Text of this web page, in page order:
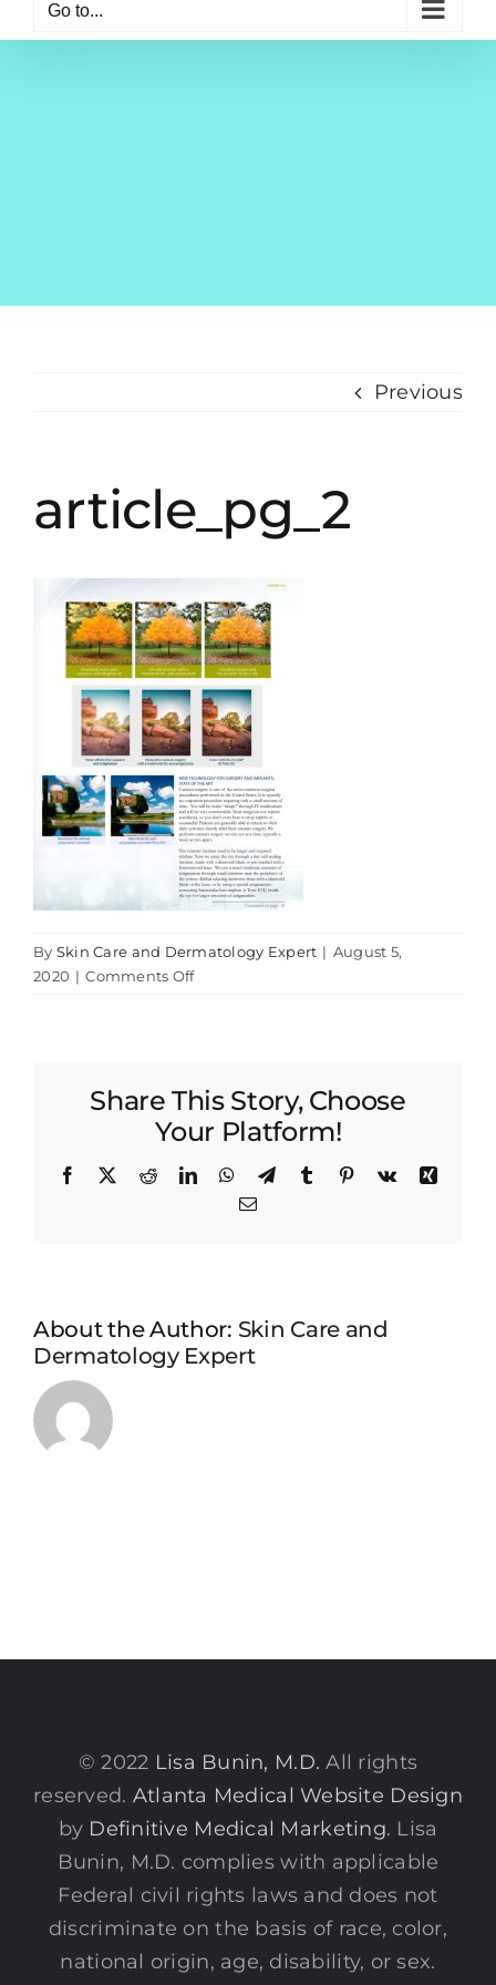
Go to...
Previous
article_pg_2
By Skin Care and Dermatology Expert | August 5,
2020 | Comments Offon
Share This Story, Choose
Your Platform!
Facebook RedditLinkedInWhatsApp
TelegramTumblr Pinterest
Vk
Xing
Email
About the Author: Skin Care and
Dermatology Expert
© 2022 Lisa Bunin, M.D. All rights
reserved. Atlanta Medical Website Design
by Definitive Medical Marketing. Lisa
Bunin, M.D. complies with applicable
Federal civil rights laws and does not
discriminate on the basis of race, color,
national origin, age, disability, or sex.